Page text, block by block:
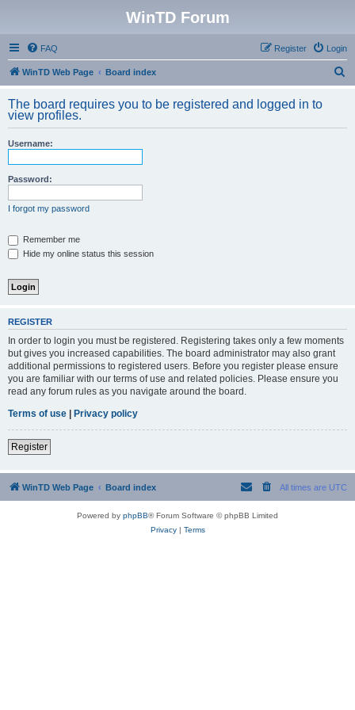
WinTD Forum
FAQ Login
Register
WinTD Web Page Board index
r
The board requires you to be registered and logged in to
view profiles.
Username:
Password:
I forgot my password
Remember me
Hide my online status this session
REGISTER
In order to login you must be registered. Registering takes only a few moments
but gives you increased capabilities. The board administrator may also grant
additional permissions to registered users. Before you register please ensure
you are familiar with our terms of use and related policies. Please ensure you
read any forum rules as you navigate around the board.
Terms of use | Privacy policy
Register
WinTD Web Page Board index All times are UTC
Powered by phpBB® Forum Software © phpBB Limited
Privacy| Terms